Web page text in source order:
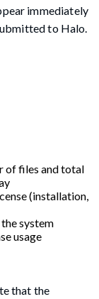
immediately
to Halo.
of files and total
(installation,
system
usage
that the